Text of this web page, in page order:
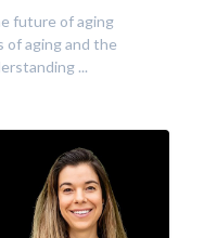
future of aging
of aging and the
...